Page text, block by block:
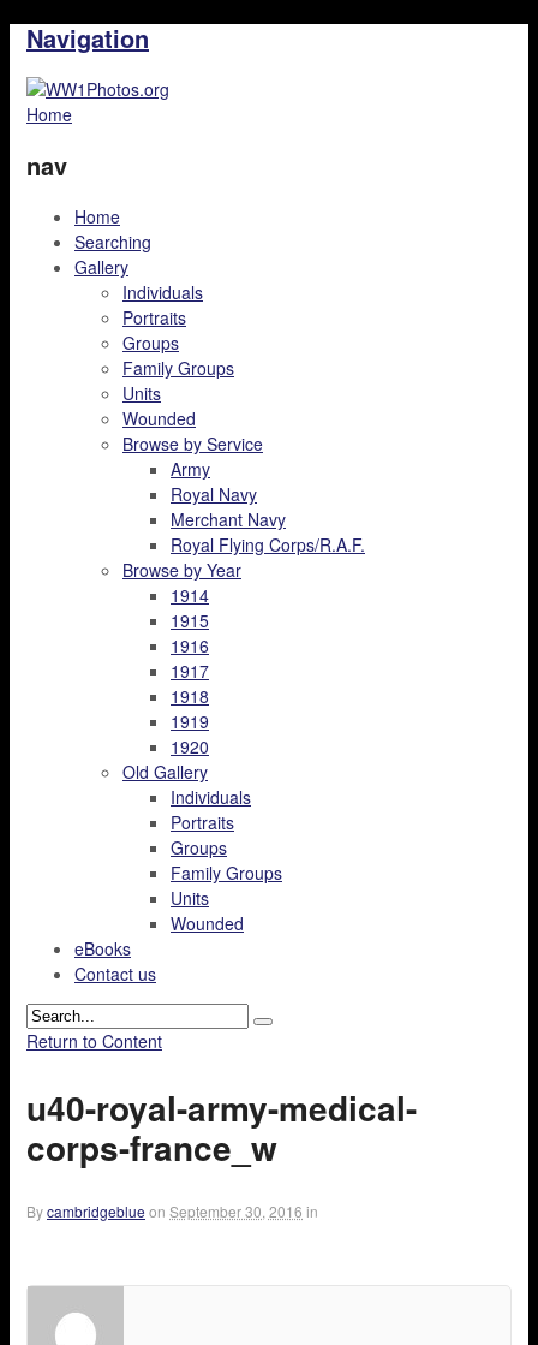
Navigation
Home
nav
Home
Searching
Gallery
Individuals
Portraits
Groups
Family Groups
Units
Wounded
Browse by Service
Army
Royal Navy
Merchant Navy
Royal Flying Corps/R.A.F.
Browse by Year
1914
1915
1916
1917
1918
1919
1920
Old Gallery
Individuals
Portraits
Groups
Family Groups
Units
Wounded
eBooks
Contact us
Return to Content
u40-royal-army-medical-
corps-france_w
Bycambridgeblue on September 30, 2016 in